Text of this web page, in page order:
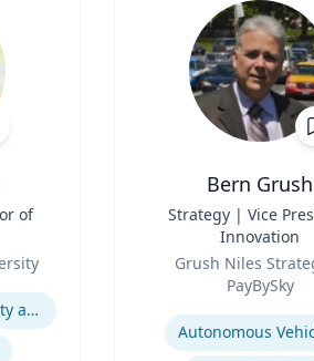
of
Collaborative, Community and Socially Engaged Art
Bern Grush
Strategy | Vice
Innovation
Grush Niles
PayBySky
Expertise
Autonomous